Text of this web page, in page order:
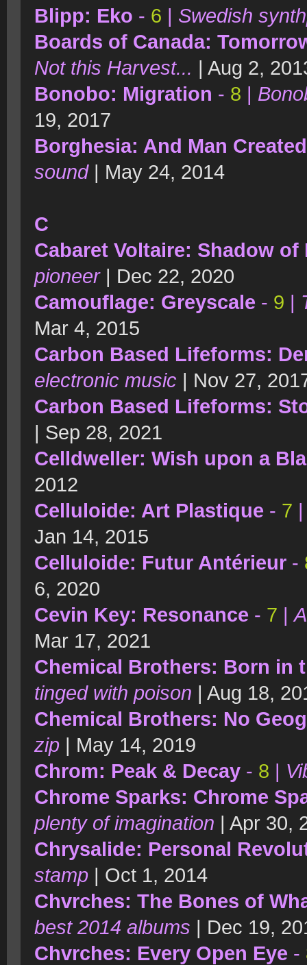
Blipp: Eko - 6 | Swedish
Boards of Canada:
Not this Harvest... | Aug 2,
Bonobo: Migration - 8 |
19, 2017
Borghesia: And Man
sound | May 24, 2014
C
Cabaret Voltaire: Shadow of
pioneer | Dec 22, 2020
Camouflage: Greyscale - 9 |
Mar 4, 2015
Carbon Based Lifeforms:
electronic music | Nov 27,
Carbon Based Lifeforms:
| Sep 28, 2021
Celldweller: Wish upon a
2012
Celluloide: Art Plastique - 7
Jan 14, 2015
Celluloide: Futur Antérieur -
6, 2020
Cevin Key: Resonance - 7 |
Mar 17, 2021
Chemical Brothers: Born in
tinged with poison | Aug 18,
Chemical Brothers: No
zip | May 14, 2019
Chrom: Peak & Decay - 8 |
Chrome Sparks: Chrome
plenty of imagination | Apr 30,
Chrysalide: Personal
stamp | Oct 1, 2014
Chvrches: The Bones of
best 2014 albums | Dec 19,
Chvrches: Every Open Eye -